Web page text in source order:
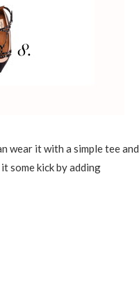
wear it with a simple tee and
some kick by adding